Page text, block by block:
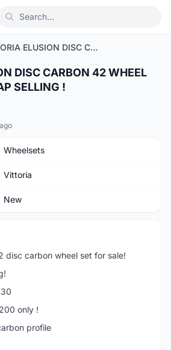
VITTORIA ELUSION DISC CARBON 42 WHEEL SET CHEAP CHEAP SELLING !
1/4
DISC CARBON 42 WHEEL
SELLING !
Wheelsets
Vittoria
New
disc carbon wheel set for sale!
only !
profile